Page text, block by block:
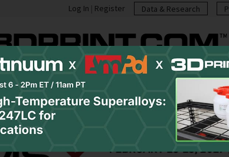
Log In | Register Data & Research
Resources Newsletter Jobs Shop